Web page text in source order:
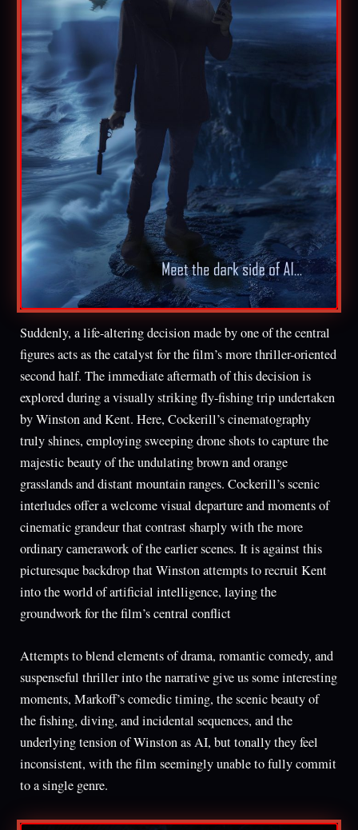
Suddenly, a life-altering decision made by one of the central
figures acts as the catalyst for the film’s more thriller-oriented
second half. The immediate aftermath of this decision is
explored during a visually striking fly-fishing trip undertaken
by Winston and Kent. Here, Cockerill’s cinematography
truly shines, employing sweeping drone shots to capture the
majestic beauty of the undulating brown and orange
grasslands and distant mountain ranges. Cockerill’s scenic
interludes offer a welcome visual departure and moments of
cinematic grandeur that contrast sharply with the more
ordinary camerawork of the earlier scenes. It is against this
picturesque backdrop that Winston attempts to recruit Kent
into the world of artificial intelligence, laying the
groundwork for the film’s central conflict
Attempts to blend elements of drama, romantic comedy, and
suspenseful thriller into the narrative give us some interesting
moments, Markoff’s comedic timing, the scenic beauty of
the fishing, diving, and incidental sequences, and the
underlying tension of Winston as AI, but tonally they feel
inconsistent, with the film seemingly unable to fully commit
to a single genre.